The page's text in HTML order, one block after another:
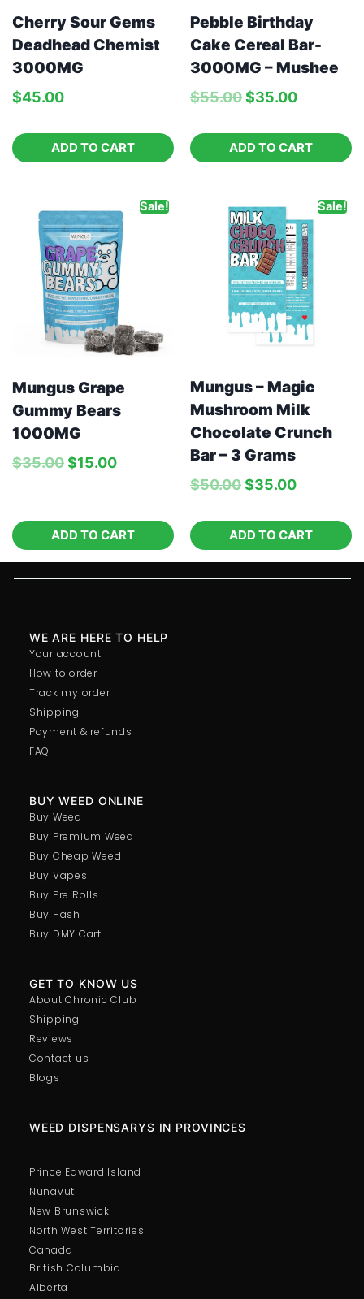
Cherry Sour Gems
Deadhead Chemist
3000MG
$45.00
ADD TO CART
Pebble Birthday
Cake Cereal Bar-
3000MG – Mushee
$55.00$35.00
ADD TO CART
Sale!
Mungus Grape
Gummy Bears
1000MG
$35.00$15.00
ADD TO CART
Sale!
Mungus – Magic
Mushroom Milk
Chocolate Crunch
Bar – 3 Grams
$50.00$35.00
ADD TO CART
BUY WEED ONLINE
Buy Weed
Buy Premium Weed
Buy Cheap Weed
Buy Vapes
Buy Pre Rolls
Buy Hash
Buy DMY Cart
GET TO KNOW US
About Chronic Club
Shipping
Reviews
Contact us
Blogs
Your account
How to order
Track my order
Shipping
Payment & refunds
FAQ
WE ARE HERE TO HELP
British Columbia
Alberta
WEED DISPENSARYS IN PROVINCES
Prince Edward Island
Nunavut
New Brunswick
North West Territories
Canada